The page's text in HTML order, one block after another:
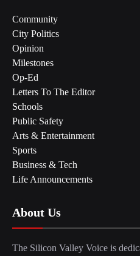
Community
City Politics
Opinion
Milestones
Op-Ed
Letters To The Editor
Schools
Public Safety
Arts & Entertainment
Sports
Business & Tech
Life Announcements
About Us
The Silicon Valley Voice is